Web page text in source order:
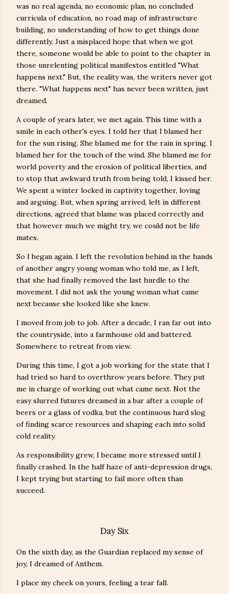
was no real agenda, no economic plan, no concluded
curricula of education, no road map of infrastructure
building, no understanding of how to get things done
differently. Just a misplaced hope that when we got
there, someone would be able to point to the chapter in
those unrelenting political manifestos entitled "What
happens next." But, the reality was, the writers never got
there. "What happens next" has never been written, just
dreamed.
A couple of years later, we met again. This time with a
smile in each other's eyes. I told her that I blamed her
for the sun rising. She blamed me for the rain in spring. I
blamed her for the touch of the wind. She blamed me for
world poverty and the erosion of political liberties, and
to stop that awkward truth from being told, I kissed her.
We spent a winter locked in captivity together, loving
and arguing. But, when spring arrived, left in different
directions, agreed that blame was placed correctly and
that however much we might try, we could not be life
mates.
So I began again. I left the revolution behind in the hands
of another angry young woman who told me, as I left,
that she had finally removed the last hurdle to the
movement. I did not ask the young woman what came
next because she looked like she knew.
I moved from job to job. After a decade, I ran far out into
the countryside, into a farmhouse old and battered.
Somewhere to retreat from view.
During this time, I got a job working for the state that I
had tried so hard to overthrow years before. They put
me in charge of working out what came next. Not the
easy slurred futures dreamed in a bar after a couple of
beers or a glass of vodka, but the continuous hard slog
of finding scarce resources and shaping each into solid
cold reality.
As responsibility grew, I became more stressed until I
finally crashed. In the half haze of anti-depression drugs,
I kept trying but starting to fail more often than
succeed.
Day Six
On the sixth day, as the Guardian replaced my sense of
joy, I dreamed of Anthem.
I place my cheek on yours, feeling a tear fall.